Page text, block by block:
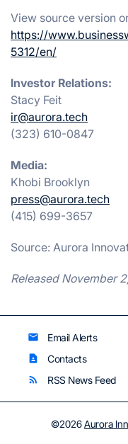
View source version
https://
5312/en/
Investor Relations:
Stacy Feit
ir@aurora.tech
(323) 610-0847
Media:
Khobi Brooklyn
press@aurora.tech
(415) 699-3657
Source: Aurora
Released November
email Email Alerts
contact_page Contacts
rss_feed RSS News Feed
©2026Aurora